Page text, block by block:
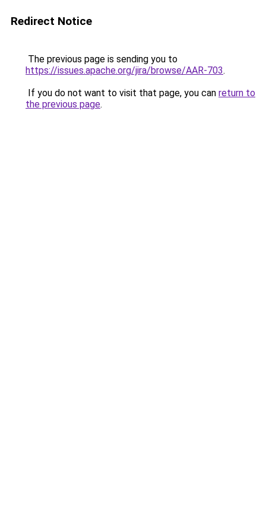
Redirect Notice
The previous page is sending you to
https://issues.apache.org/jira/browse/AAR-703.
If you do not want to visit that page, you can return to
the previous page.